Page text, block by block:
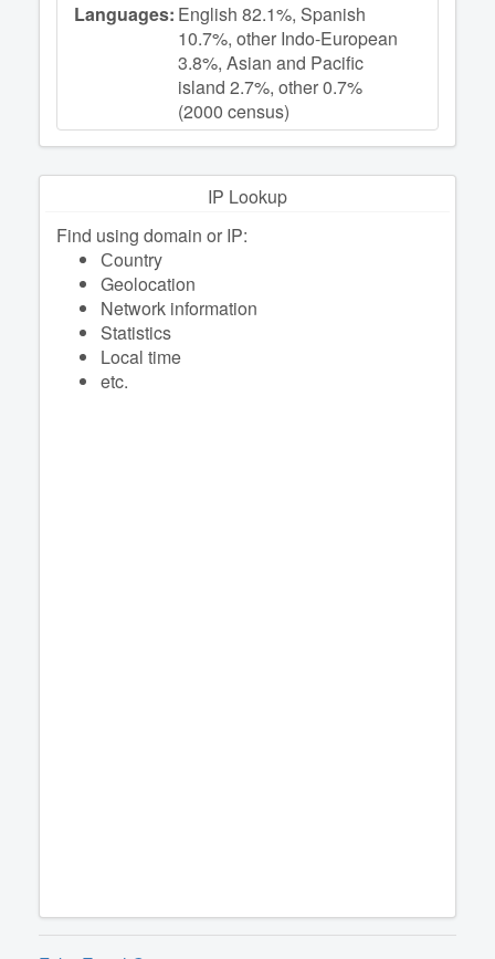
Languages: English 82.1%, Spanish
10.7%, other Indo-European
3.8%, Asian and Pacific
island 2.7%, other 0.7%
(2000 census)
IP Lookup
Find using domain or IP:
Сountry
Geolocation
Network information
Statistics
Local time
etc.